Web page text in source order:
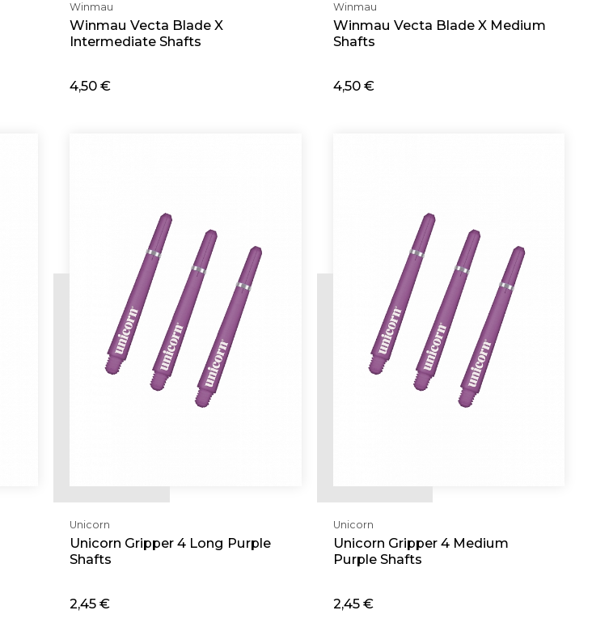
Winmau
Winmau Vecta Blade X
Intermediate Shafts
4,50 €
Winmau
Winmau Vecta Blade X Medium
Shafts
4,50 €
Unicorn
Unicorn Gripper 4 Long Purple
Shafts
2,45 €
Unicorn
Unicorn Gripper 4 Medium
Purple Shafts
2,45 €